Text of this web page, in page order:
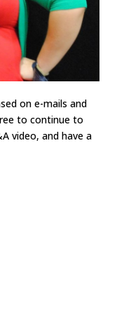
on e-mails and
to continue to
video, and have a